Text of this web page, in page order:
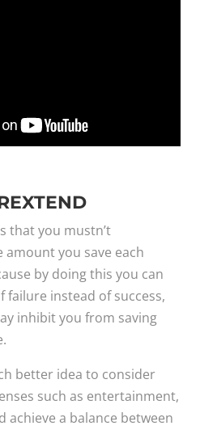
that you mustn’t
you save each
by doing this you can
failure instead of success,
inhibit you from saving
better idea to consider
such as entertainment,
achieve a balance between